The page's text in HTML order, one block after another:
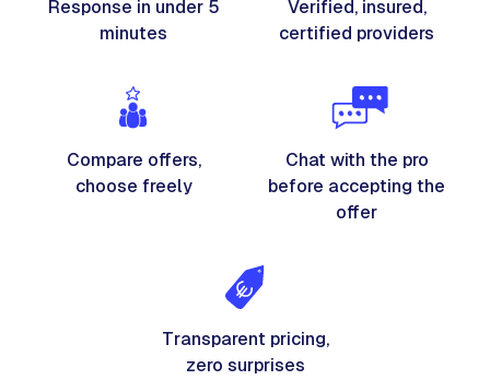
Response in under 5
minutes
Verified, insured,
certified providers
Compare offers,
choose freely
Chat with the pro
before accepting the
offer
Transparent pricing,
zero surprises